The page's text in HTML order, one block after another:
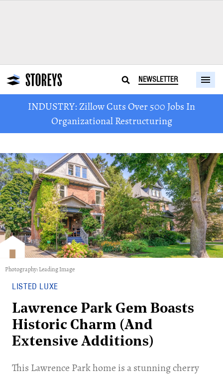
NEWSLETTER
INDUSTRY: Zillow Cuts Over 500 Jobs In
Organizational Restructuring
Photography: Leading Image
LISTED LUXE
Lawrence Park Gem Boasts
Historic Charm (And
Extensive Additions)
This Lawrence Park home is a stunning cherry